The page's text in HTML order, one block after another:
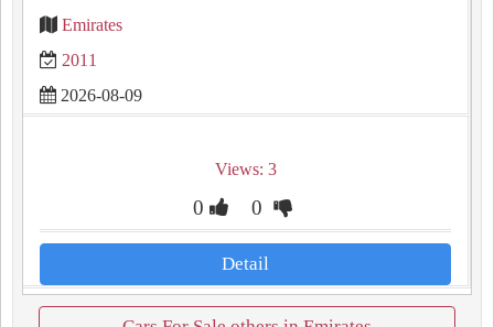
Emirates
2011
2026-08-09
Views: 3
0 0
Detail